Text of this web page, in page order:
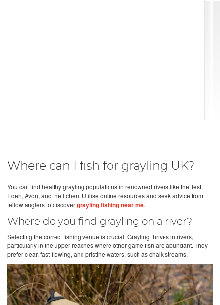
Where can I fish for grayling UK?
You can find healthy grayling populations in renowned rivers like the Test,
Eden, Avon, and the Itchen. Utilise online resources and seek advice from
fellow anglers to discovergrayling fishing near me.
Where do you find grayling on a river?
Selecting the correct fishing venue is crucial. Grayling thrives in rivers,
particularly in the upper reaches where other game fish are abundant. They
prefer clear, fast-flowing, and pristine waters, such as chalk streams.